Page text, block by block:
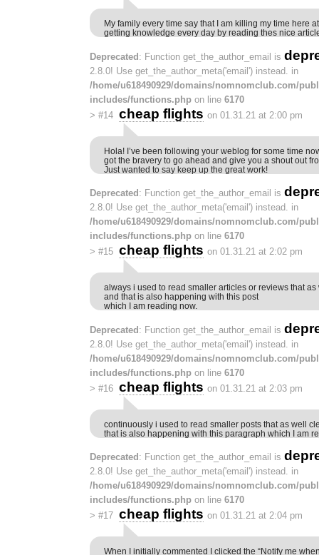
My family every time say that I am killing my time here
getting knowledge every day by reading thes nice
Deprecated : Function get_the_author_email is
2.8.0! Use get_the_author_meta('email') instead. in
/home/u618490929/domains/nomnomclub.com/
includes/functions.php on line 6170
> #14 cheap flights on 01.31.21 at 2:00 pm
Hola! I’ve been following your weblog for some time
got the bravery to go ahead and give you a shout out
Just wanted to say keep up the great work!
Deprecated : Function get_the_author_email is
2.8.0! Use get_the_author_meta('email') instead. in
/home/u618490929/domains/nomnomclub.com/
includes/functions.php on line 6170
> #15 cheap flights on 01.31.21 at 2:02 pm
always i used to read smaller articles or reviews that
and that is also happening with this post
which I am reading now.
Deprecated: Function get_the_author_email is
2.8.0! Use get_the_author_meta('email') instead. in
/home/u618490929/domains/nomnomclub.com/
includes/functions.php on line 6170
> #16 cheap flights on 01.31.21 at 2:03 pm
continuously i used to read smaller posts that as well
that is also happening with this paragraph which I am
Deprecated : Function get_the_author_email is
2.8.0! Use get_the_author_meta('email') instead. in
/home/u618490929/domains/nomnomclub.com/
includes/functions.php on line 6170
> #17 cheap flights on 01.31.21 at 2:04 pm
When I initially commented I clicked the “Notify me